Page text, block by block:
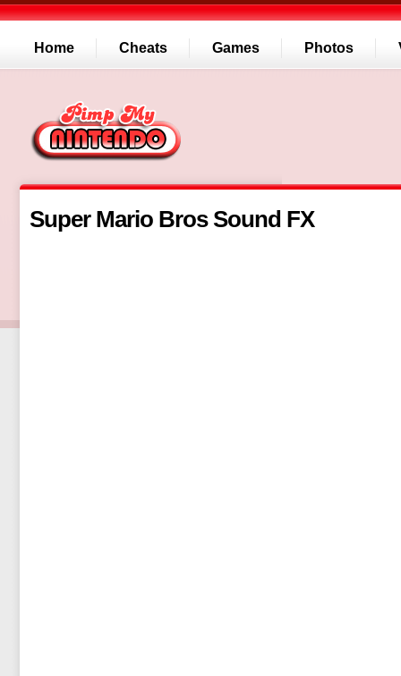
Home Cheats Games Photos
Super Mario Bros Sound FX